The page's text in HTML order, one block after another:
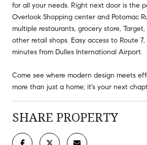
for all your needs. Right next door is the
Overlook Shopping center and Potomac
multiple restaurants, grocery store,
other retail shops. Easy access to Route 7,
minutes from Dulles International Airport.
Come see where modern design meets
more than just a home; it's your next
SHARE PROPERTY